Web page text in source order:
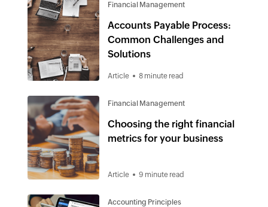
Financial Management
Accounts Payable Process:
Common Challenges and
Solutions
Article 8 minute read
Financial Management
Choosing the right financial
metrics for your business
Article 9 minute read
Accounting Principles